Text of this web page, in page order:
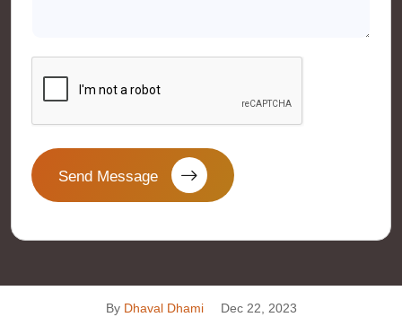
Send Message
By Dhaval Dhami Dec 22, 2023